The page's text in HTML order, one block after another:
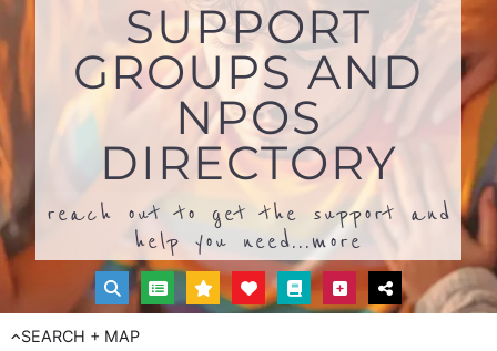
SUPPORT
GROUPS AND
NPOS
DIRECTORY
reach out to get the support and
help you need...more
SEARCH + MAP